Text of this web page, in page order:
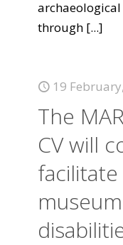
through [...]
19
The
CV will